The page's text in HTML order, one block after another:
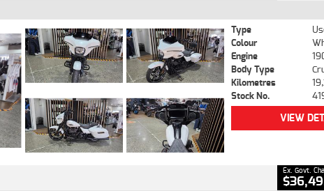
Type
Colour
Engine
Body Type
Kilometres
Stock No.
VIEW
Ex. Govt.